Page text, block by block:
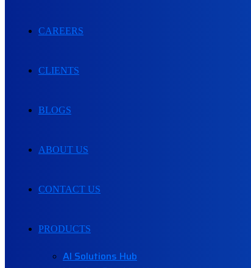
CAREERS
CLIENTS
BLOGS
ABOUT US
CONTACT US
PRODUCTS
AI Solutions Hub